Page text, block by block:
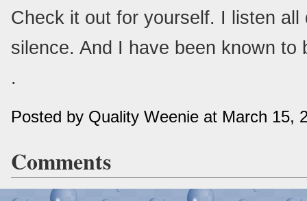
Check it out for yourself. I listen
silence. And I have been known
.
Posted by Quality Weenie at March 15,
Comments